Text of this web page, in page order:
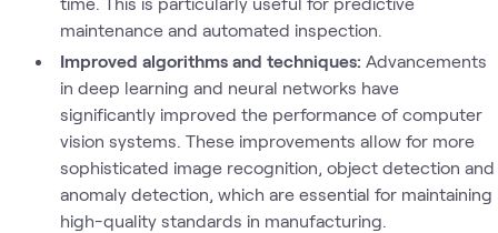
maintenance and automated inspection.
Improved algorithms and techniques: Advancements
in deep learning and neural networks have
significantly improved the performance of computer
vision systems. These improvements allow for more
sophisticated image recognition, object detection and
anomaly detection, which are essential for maintaining
high-quality standards in manufacturing.